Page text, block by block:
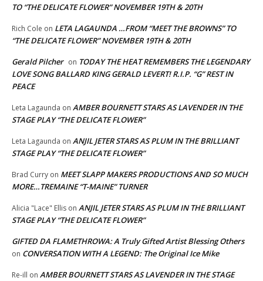
TO “THE DELICATE FLOWER” NOVEMBER 19TH & 20TH
Rich Cole on LETA LAGAUNDA …FROM “MEET THE BROWNS” TO
“THE DELICATE FLOWER” NOVEMBER 19TH & 20TH
Gerald Pilcher on TODAY THE HEAT REMEMBERS THE LEGENDARY
LOVE SONG BALLARD KING GERALD LEVERT! R.I.P. “G” REST IN
PEACE
Leta Lagaunda on AMBER BOURNETT STARS AS LAVENDER IN THE
STAGE PLAY “THE DELICATE FLOWER”
Leta Lagaunda on ANJIL JETER STARS AS PLUM IN THE BRILLIANT
STAGE PLAY “THE DELICATE FLOWER”
Brad Curry on MEET SLAPP MAKERS PRODUCTIONS AND SO MUCH
MORE…TREMAINE “T-MAINE” TURNER
Alicia "Lace" Ellis on ANJIL JETER STARS AS PLUM IN THE BRILLIANT
STAGE PLAY “THE DELICATE FLOWER”
GIFTED DA FLAMETHROWA: A Truly Gifted Artist Blessing Others
on CONVERSATION WITH A LEGEND: The Original Ice Mike
Re-ill on AMBER BOURNETT STARS AS LAVENDER IN THE STAGE